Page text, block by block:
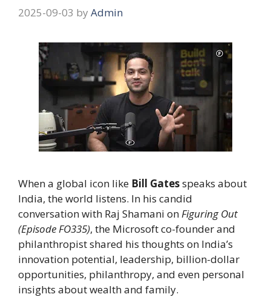
2025-09-03 by Admin
When a global icon like Bill Gatesspeaks about
India, the world listens. In his candid
conversation with Raj Shamani on Figuring Out
(Episode FO335), the Microsoft co-founder and
philanthropist shared his thoughts on India’s
innovation potential, leadership, billion-dollar
opportunities, philanthropy, and even personal
insights about wealth and family.